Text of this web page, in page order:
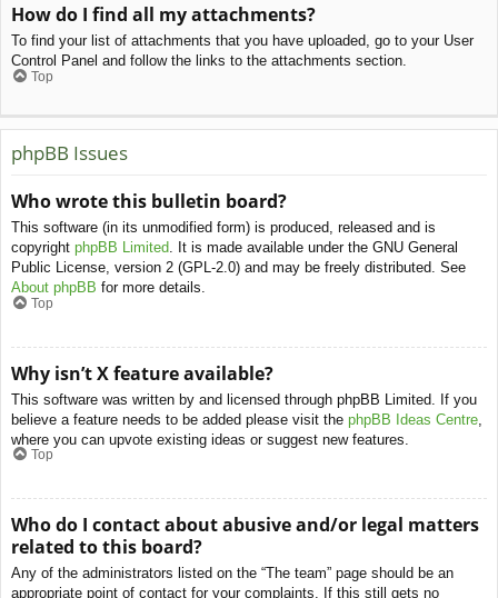
How do I find all my attachments?
To find your list of attachments that you have uploaded, go to your User
Control Panel and follow the links to the attachments section.
Top
phpBB Issues
Who wrote this bulletin board?
This software (in its unmodified form) is produced, released and is
copyright phpBB Limited. It is made available under the GNU General
Public License, version 2 (GPL-2.0) and may be freely distributed. See
About phpBB for more details.
Top
Why isn’t X feature available?
This software was written by and licensed through phpBB Limited. If you
believe a feature needs to be added please visit the phpBB Ideas Centre
where you can upvote existing ideas or suggest new features.
Top
Who do I contact about abusive and/or legal matters
related to this board?
Any of the administrators listed on the “The team” page should be an
appropriate point of contact for your complaints. If this still gets no